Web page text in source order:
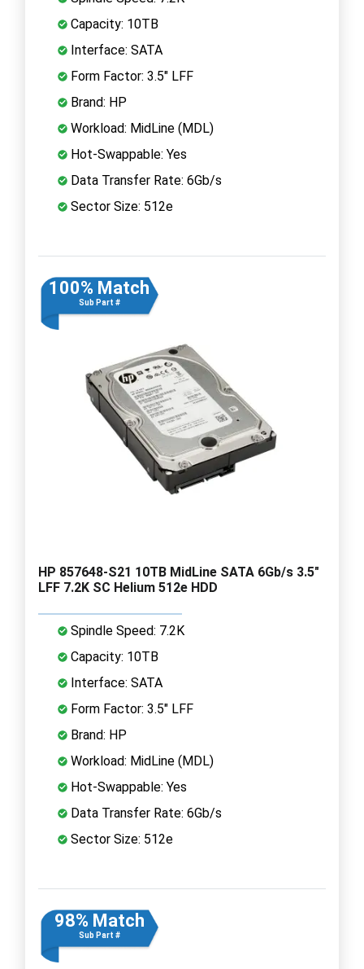
Capacity: 10TB
Interface: SATA
Form Factor: 3.5" LFF
Brand: HP
Workload: MidLine (MDL)
Hot-Swappable: Yes
Data Transfer Rate: 6Gb/s
Sector Size: 512e
100% Match
Sub Part #
HP 857648-S21 10TB MidLine SATA 6Gb/s 3.5"
LFF 7.2K SC Helium 512e HDD
Spindle Speed: 7.2K
Capacity: 10TB
Interface: SATA
Form Factor: 3.5" LFF
Brand: HP
Workload: MidLine (MDL)
Hot-Swappable: Yes
Data Transfer Rate: 6Gb/s
Sector Size: 512e
98% Match
Sub Part #